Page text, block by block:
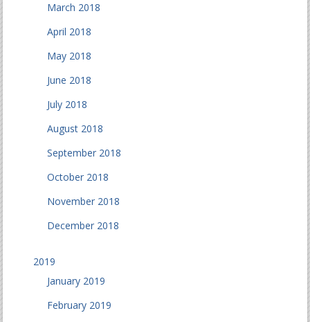
March 2018
April 2018
May 2018
June 2018
July 2018
August 2018
September 2018
October 2018
November 2018
December 2018
2019
January 2019
February 2019